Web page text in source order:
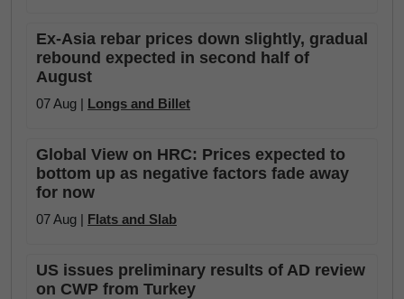
Ex-Asia rebar prices down slightly, gradual
rebound expected in second half of
August
07 Aug | Longs and Billet
Global View on HRC: Prices expected to
bottom up as negative factors fade away
for now
07 Aug | Flats and Slab
US issues preliminary results of AD review
on CWP from Turkey